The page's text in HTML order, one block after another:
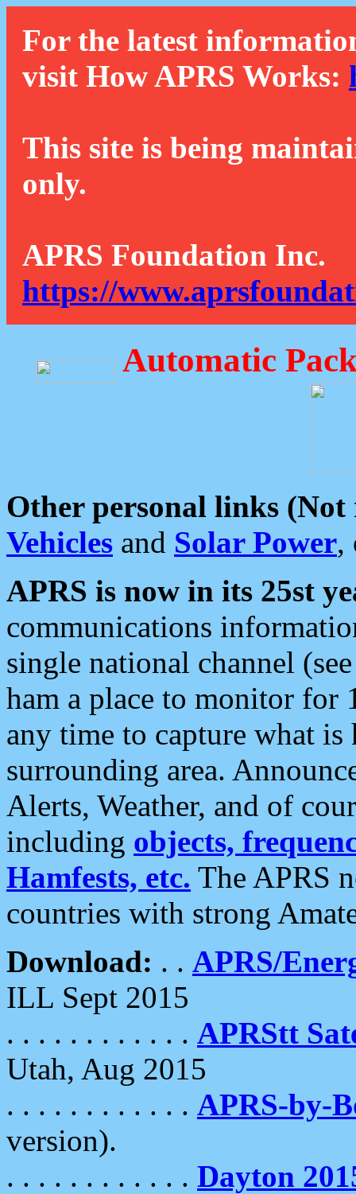
For the latest
visit How APRS Works:
This site is being
only.
APRS Foundation Inc.
https://
Automatic
Other personal links (Not
Vehicles and Solar Power,
APRS is now in its 25st
communications
single national channel
ham a place to monitor for
any time to capture what
surrounding area.
Alerts, Weather, and of
including objects,
Hamfests, etc. The APRS
countries with strong
Download: . . APRS/
ILL Sept 2015
. . . . . . . . . . . . APRStt
Utah, Aug 2015
. . . . . . . . . . . . APRS-by-
version).
. . . . . . . . . . . . Dayton